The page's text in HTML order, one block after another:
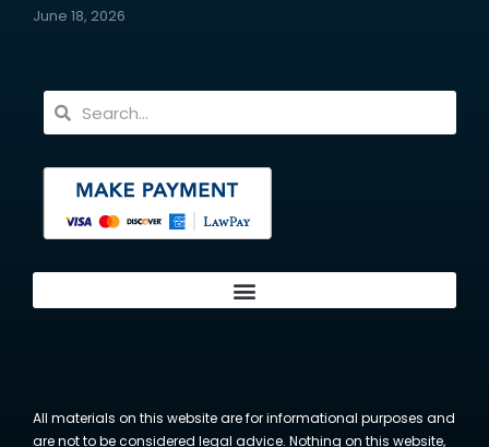
June 18, 2026
All materials on this website are for informational purposes and
are not to be considered legal advice. Nothing on this website,